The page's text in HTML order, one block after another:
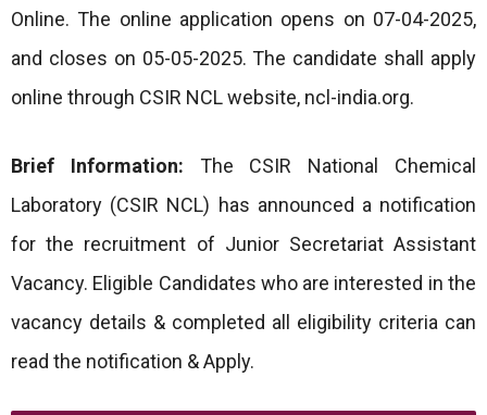
Online. The online application opens on 07-04-2025,
and closes on 05-05-2025. The candidate shall apply
online through CSIR NCL website, ncl-india.org.
Brief Information: The CSIR National Chemical
Laboratory (CSIR NCL) has announced a notification
for the recruitment of Junior Secretariat Assistant
Vacancy. Eligible Candidates who are interested in the
vacancy details & completed all eligibility criteria can
read the notification & Apply.